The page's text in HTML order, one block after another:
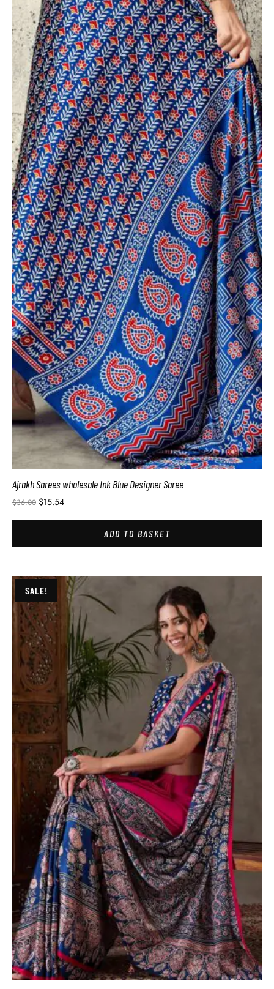
Ajrakh Sarees wholesale Ink Blue Designer Saree
$36.00 $15.54
ADD TO BASKET
SALE!